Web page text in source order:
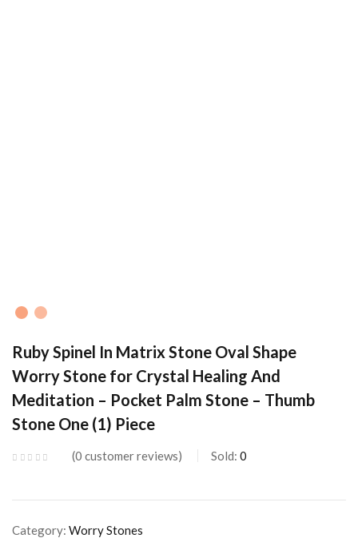
Ruby Spinel In Matrix Stone Oval Shape
Worry Stone for Crystal Healing And
Meditation – Pocket Palm Stone – Thumb
Stone One (1) Piece
0 customer reviews Sold: 0
Category: Worry Stones